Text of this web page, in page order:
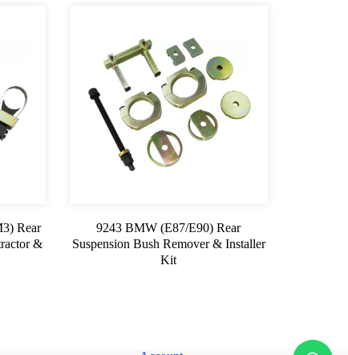
Rear
&
9243 BMW (E87/E90) Rear
Suspension Bush Remover & Installer
Kit